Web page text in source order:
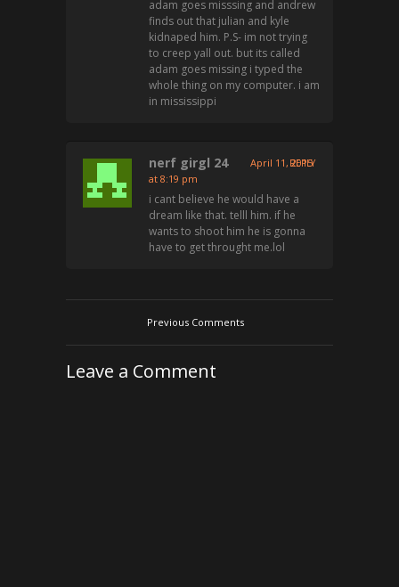
adam goes misssing and andrew
finds out that julian and kyle
kidnaped him. P.S- im not trying
to creep yall out. but its called
adam goes missing i typed the
whole thing on my computer. i am
in mississippi
nerf girgl 24
April 11, 2015
at 8:19 pm
i cant believe he would have a
dream like that. telll him. if he
wants to shoot him he is gonna
have to get throught me.lol
REPLY
Previous Comments
Leave a Comment